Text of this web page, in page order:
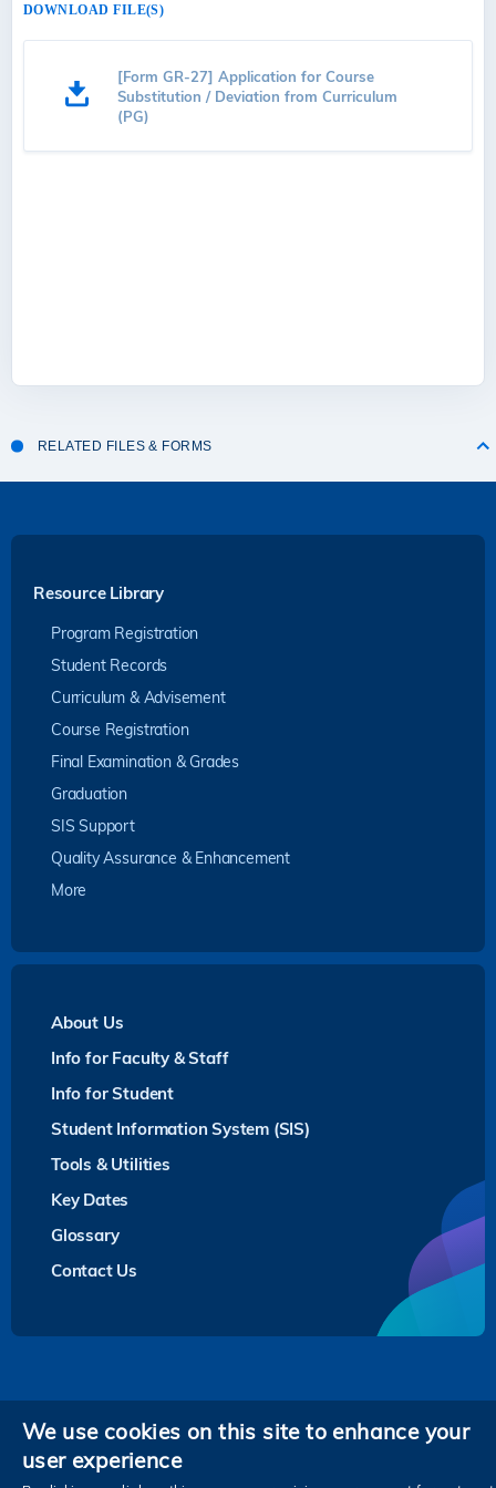
DOWNLOAD FILE(S)
[Form GR-27] Application for Course
Substitution / Deviation from Curriculum
(PG)
RELATED FILES & FORMS
Resource Library
Program Registration
Student Records
Curriculum & Advisement
Course Registration
Final Examination & Grades
Graduation
SIS Support
Quality Assurance & Enhancement
More
About Us
Info for Faculty & Staff
Info for Student
Student Information System (SIS)
Tools & Utilities
Key Dates
Glossary
Contact Us
Privacy
We use cookies on this site to enhance your
user experience